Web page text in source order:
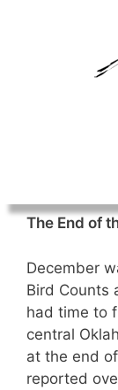
The End of
December
Bird Counts
had time to
central
at the end
reported